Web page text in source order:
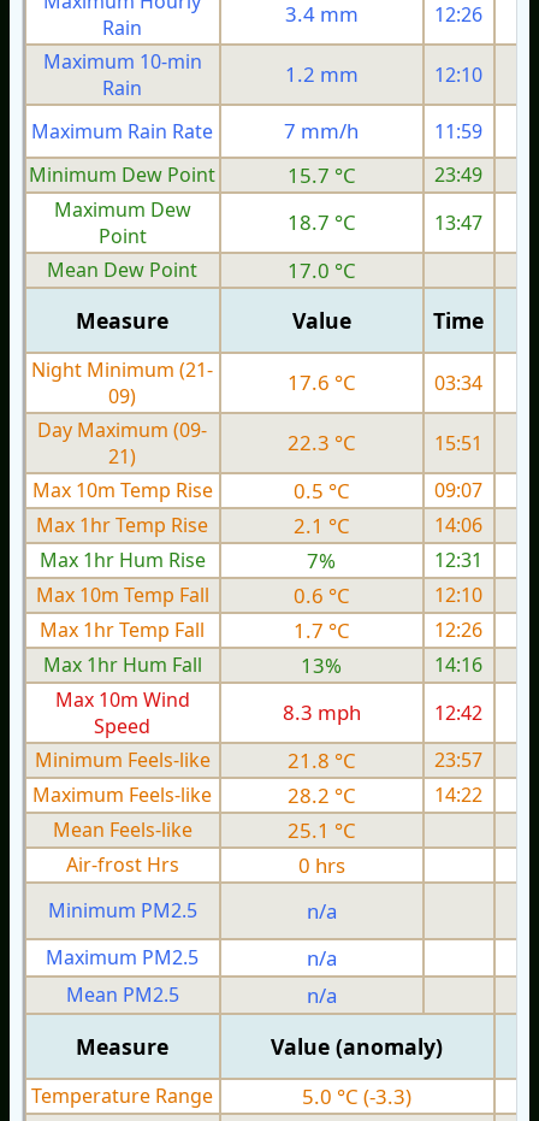
Rain
3.4 mm 12:26
Maximum 10-min
Rain
1.2 mm 12:10
Maximum Rain Rate 7 mm/h 11:59
Minimum Dew Point
15.7 °C 23:49
Maximum Dew
Point
18.7 °C 13:47
Mean Dew Point
17.0 °C
Measure Value Time
Night Minimum (21-
09)
17.6 °C 03:34
Day Maximum (09-
21)
22.3 °C 15:51
Max 10m Temp Rise
0.5 °C
09:07
Max 1hr Temp Rise
2.1 °C
14:06
Max 1hr Hum Rise
7%
12:31
Max 10m Temp Fall
0.6 °C
12:10
Max 1hr Temp Fall
1.7 °C
12:26
Max 1hr Hum Fall
13%
14:16
Max 10m Wind
Speed
8.3 mph 12:42
Minimum Feels-like
21.8 °C 23:57
Maximum Feels-like
28.2 °C 14:22
Mean Feels-like
25.1 °C
Air-frost Hrs
0 hrs
Minimum PM2.5 n/a
Maximum PM2.5
n/a
Mean PM2.5
n/a
Measure Value (anomaly)
Temperature Range 5.0 °C (-3.3)